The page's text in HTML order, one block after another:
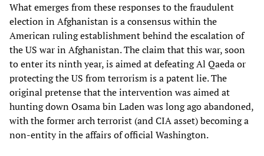
What emerges from these responses to the fraudulent
election in Afghanistan is a consensus within the
American ruling establishment behind the escalation of
the US war in Afghanistan. The claim that this war, soon
to enter its ninth year, is aimed at defeating Al Qaeda or
protecting the US from terrorism is a patent lie. The
original pretense that the intervention was aimed at
hunting down Osama bin Laden was long ago abandoned,
with the former arch terrorist (and CIA asset) becoming a
non-entity in the affairs of official Washington.